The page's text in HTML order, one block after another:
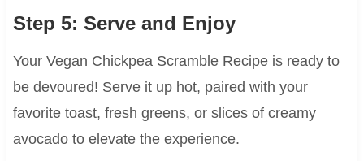
Step 5: Serve and Enjoy
Your Vegan Chickpea Scramble Recipe is ready to
be devoured! Serve it up hot, paired with your
favorite toast, fresh greens, or slices of creamy
avocado to elevate the experience.